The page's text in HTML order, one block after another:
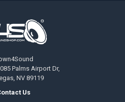
Palms Airport Dr,
NV 89119
Us